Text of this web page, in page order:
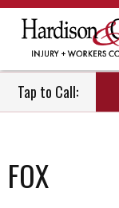
Tap to Call:
FOX